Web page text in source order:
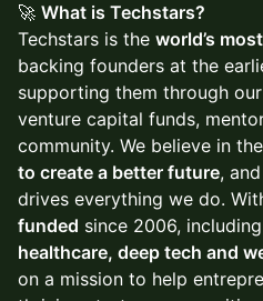
🚀 What is Techstars?
Techstars is the world’s
backing founders at the
supporting them through
venture capital funds,
community. We believe in
to create a better future,
drives everything we do.
funded since 2006,
healthcare, deep tech and
on a mission to help